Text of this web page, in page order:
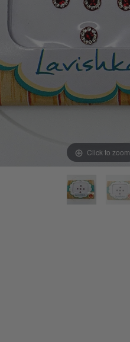
Click to zoom